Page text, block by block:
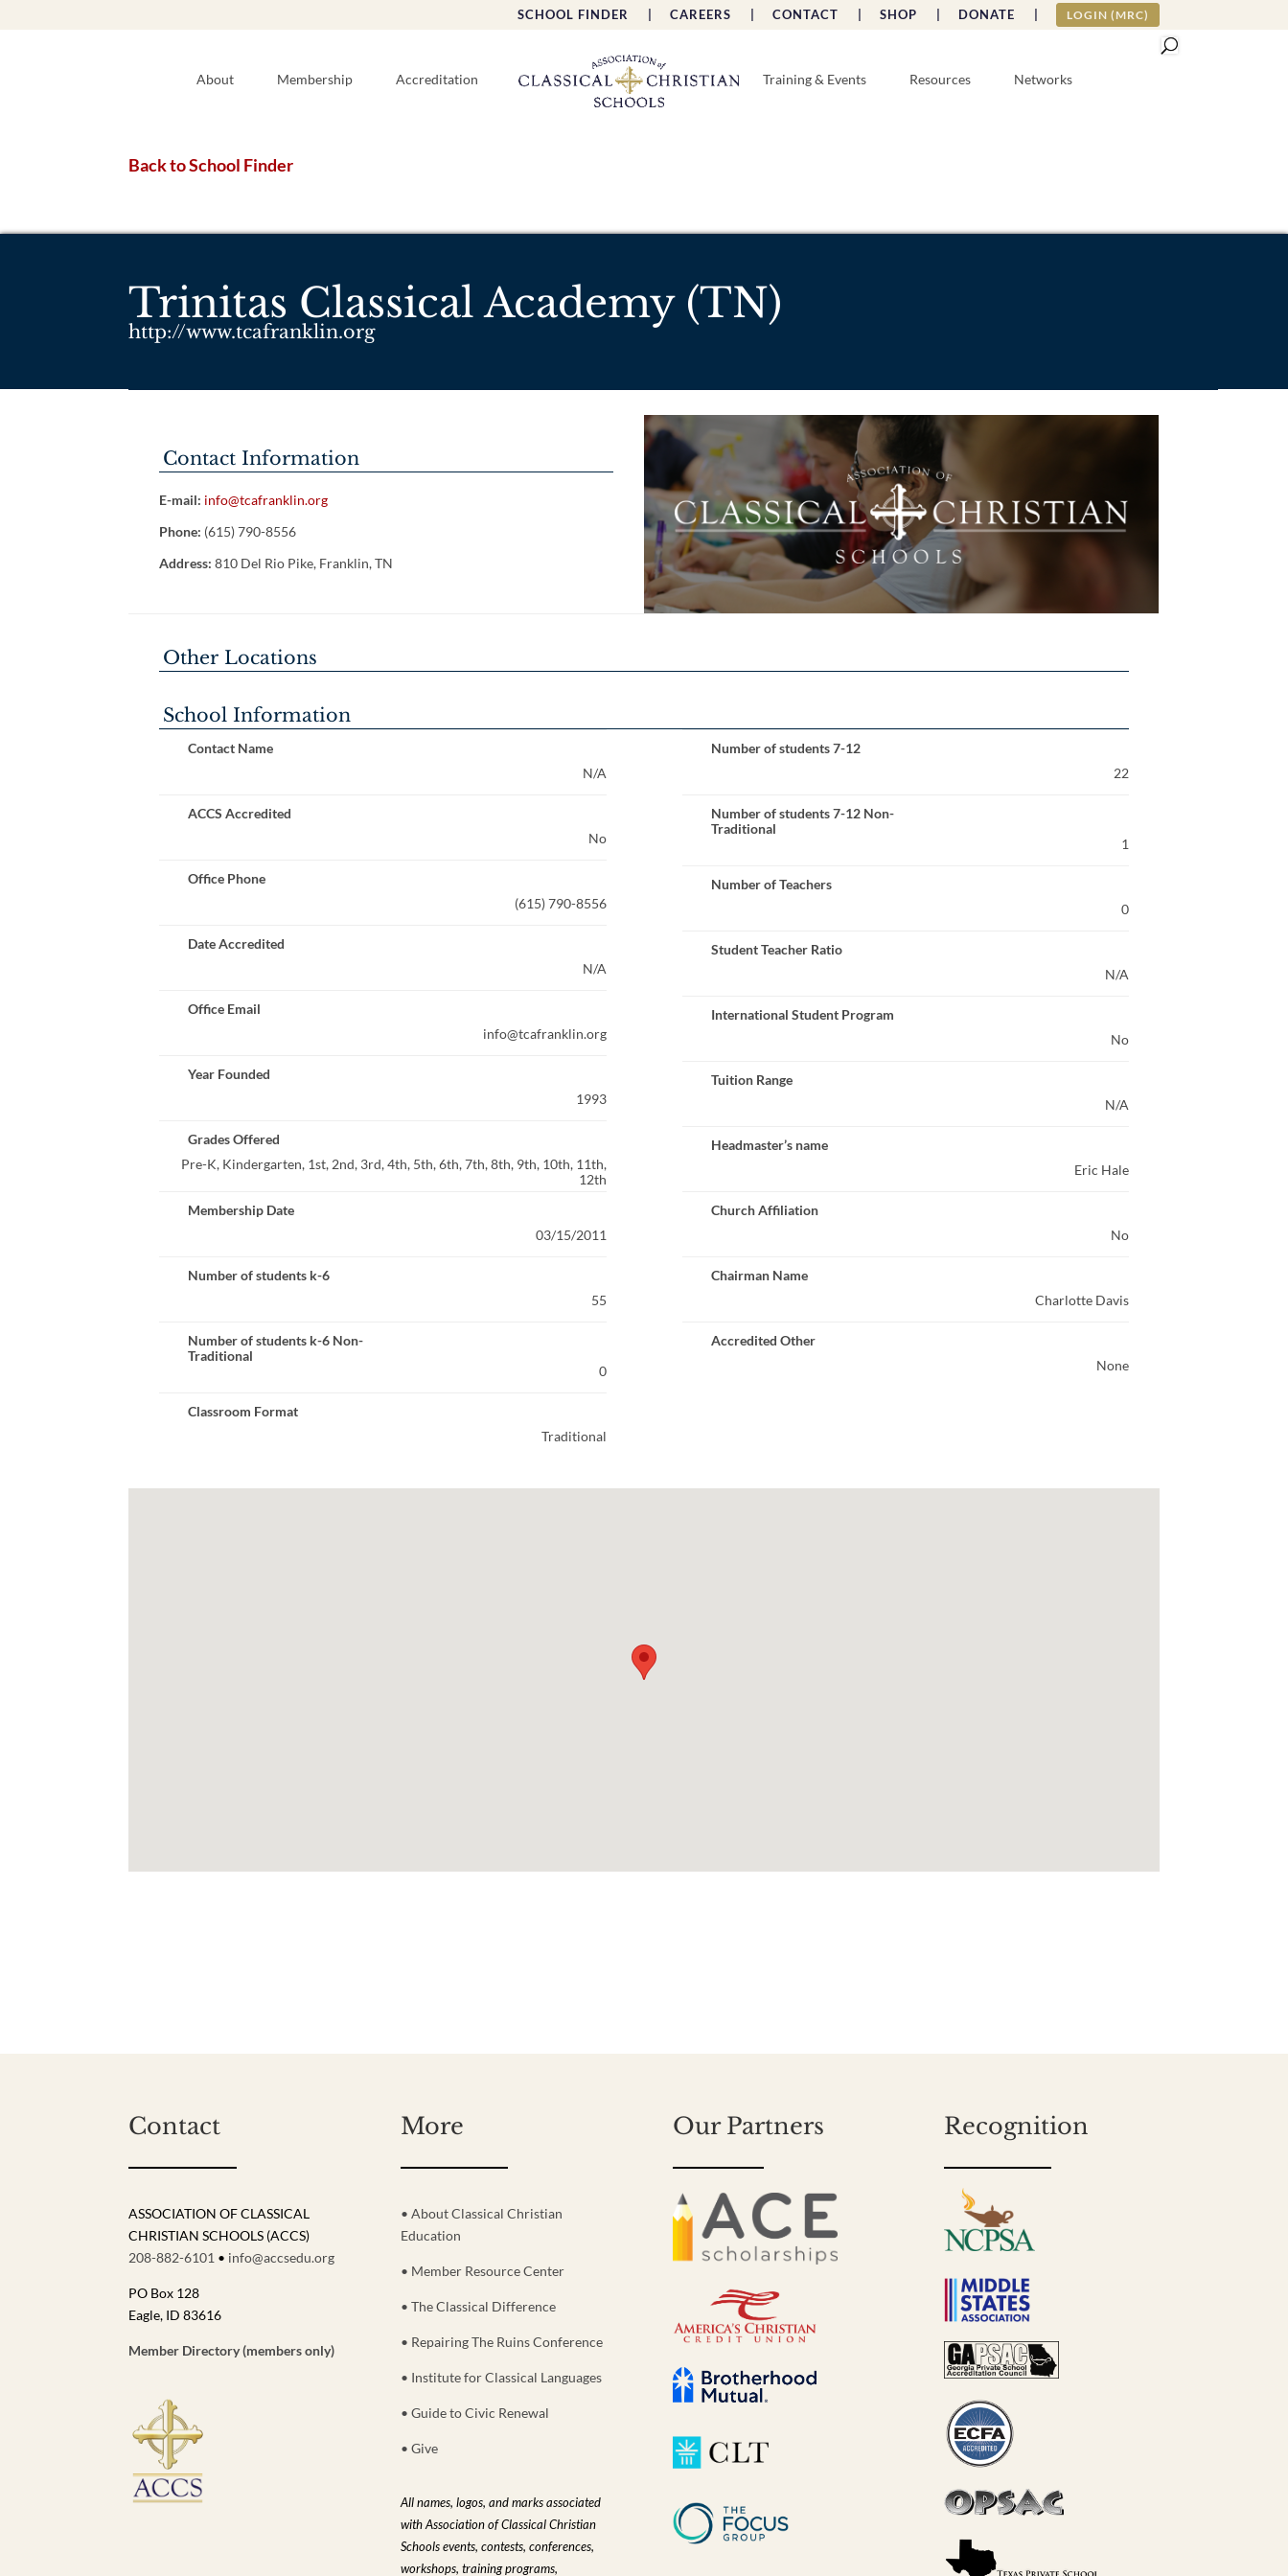
SCHOOL FINDER | CAREERS | CONTACT | SHOP | DONATE | LOGIN (MRC)
About Membership Accreditation Training & Events Resources Networks
Back to School Finder
Trinitas Classical Academy (TN)
http://www.tcafranklin.org
Contact Information
E-mail: info@tcafranklin.org
Phone: (615) 790-8556
Address: 810 Del Rio Pike, Franklin, TN
Other Locations
School Information
Contact Name
N/A
ACCS Accredited
No
Office Phone
(615) 790-8556
Date Accredited
N/A
Office Email
info@tcafranklin.org
Year Founded
1993
Grades Offered
Pre-K, Kindergarten, 1st, 2nd, 3rd, 4th, 5th, 6th, 7th, 8th, 9th, 10th, 11th,
12th
Membership Date
03/15/2011
Number of students k-6
55
Number of students k-6 Non-
Traditional
0
Classroom Format
Traditional
Number of students 7-12
22
Number of students 7-12 Non-
Traditional
1
Number of Teachers
0
Student Teacher Ratio
N/A
International Student Program
No
Tuition Range
N/A
Headmaster’s name
Eric Hale
Church Affiliation
No
Chairman Name
Charlotte Davis
Accredited Other
None
Contact
ASSOCIATION OF CLASSICAL
CHRISTIAN SCHOOLS (ACCS)
208-882-6101 • info@accsedu.org
PO Box 128
Eagle, ID 83616
Member Directory (members only)
More
• About Classical Christian
Education
• Member Resource Center
• The Classical Difference
• Repairing The Ruins Conference
• Institute for Classical Languages
• Guide to Civic Renewal
• Give
All names, logos, and marks associated
with Association of Classical Christian
Schools events, contests, conferences,
workshops, training programs,
Our Partners Recognition